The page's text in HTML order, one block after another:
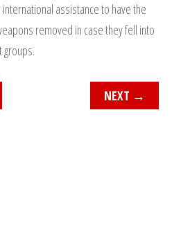
assistance to have the
removed in case they fell into
NEXT →